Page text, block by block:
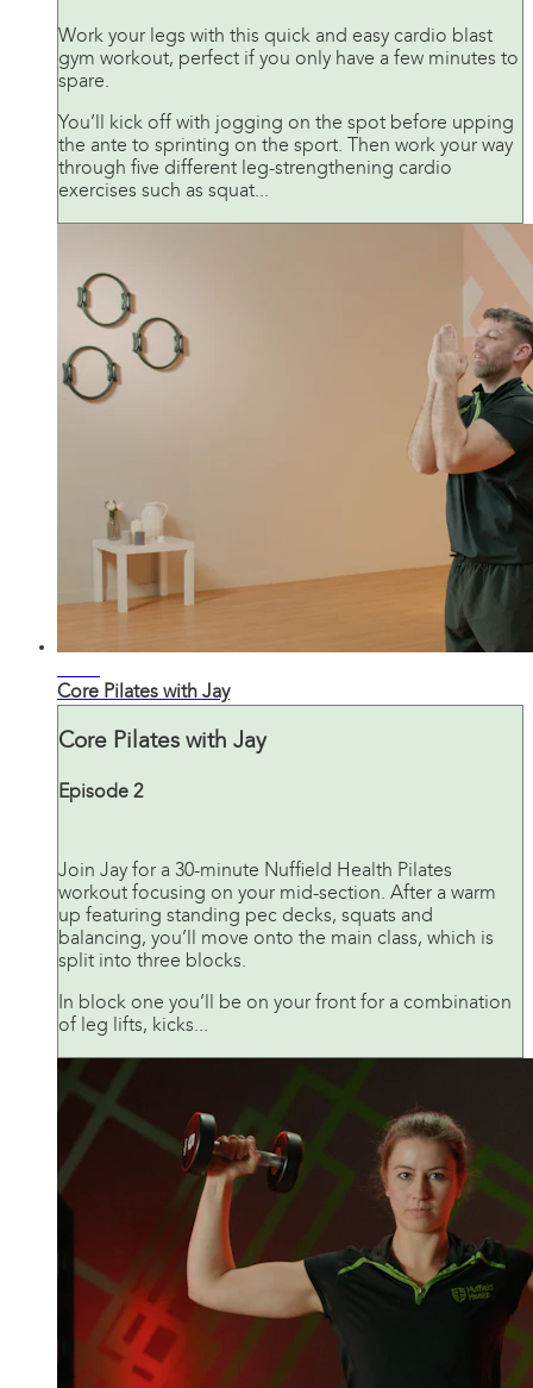
Work your legs with this quick and easy cardio blast
gym workout, perfect if you only have a few minutes to
spare.
You’ll kick off with jogging on the spot before upping
the ante to sprinting on the sport. Then work your way
through five different leg-strengthening cardio
exercises such as squat...
Core Pilates with Jay
Core Pilates with Jay
Episode 2
Join Jay for a 30-minute Nuffield Health Pilates
workout focusing on your mid-section. After a warm
up featuring standing pec decks, squats and
balancing, you’ll move onto the main class, which is
split into three blocks.
In block one you’ll be on your front for a combination
of leg lifts, kicks...